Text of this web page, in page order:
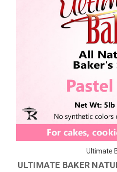
Ultimate
ULTIMATE BAKER